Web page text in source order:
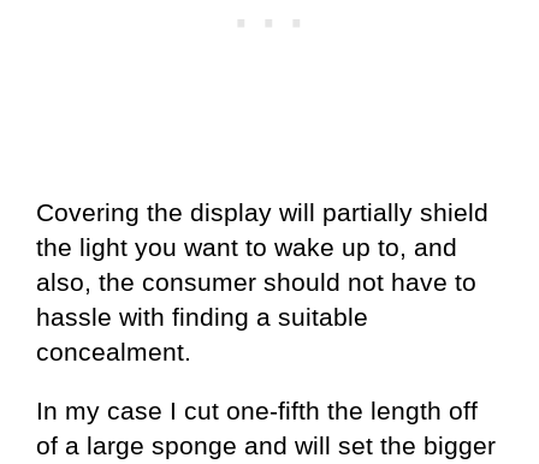
Covering the display will partially shield
the light you want to wake up to, and
also, the consumer should not have to
hassle with finding a suitable
concealment.
In my case I cut one-fifth the length off
of a large sponge and will set the bigger